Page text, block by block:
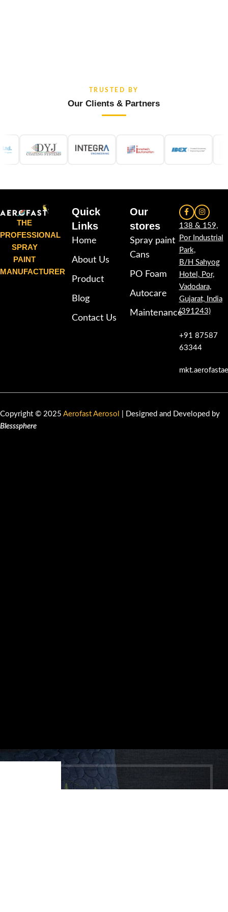
TRUSTED BY
Our Clients & Partners
THE
PROFESSIONAL
SPRAY
PAINT
MANUFACTURER
Quick
Links
Home
About Us
Product
Blog
Contact Us
Our
stores
Spray paint
Cans
PO Foam
Autocare
Maintenance
138 & 159,
Por Industrial
Park,
B/H Sahyog
Hotel, Por,
Vadodara,
Gujarat, India
(391243)
+91 87587
63344
Copyright © 2025 Aerofast Aerosol
| Designed and Developed by
Blesssphere
My account